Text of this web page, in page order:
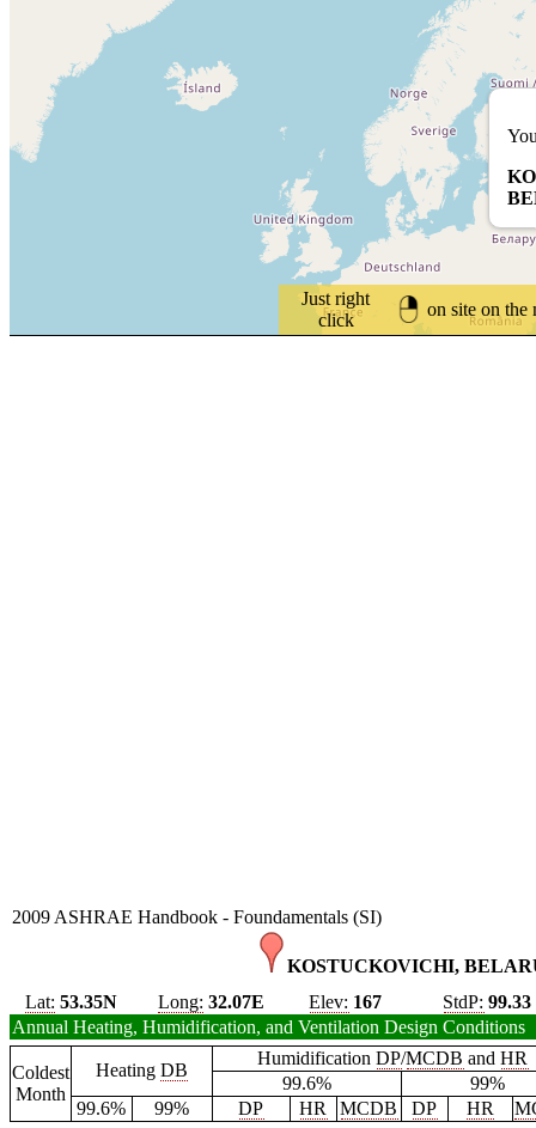
Just right
click
on site on the
2009 ASHRAE Handbook - Foundamentals (SI)
KOSTUCKOVICHI,
Lat: 53.35N Long: 32.07E Elev: 167 StdP: 99.33
Annual Heating, Humidification, and Ventilation Design Conditions
Coldest
Month
Heating DB
HumidificationDP/MCDB andHR
99.6%
99%
99.6%
99% DP HR MCDB DP HR